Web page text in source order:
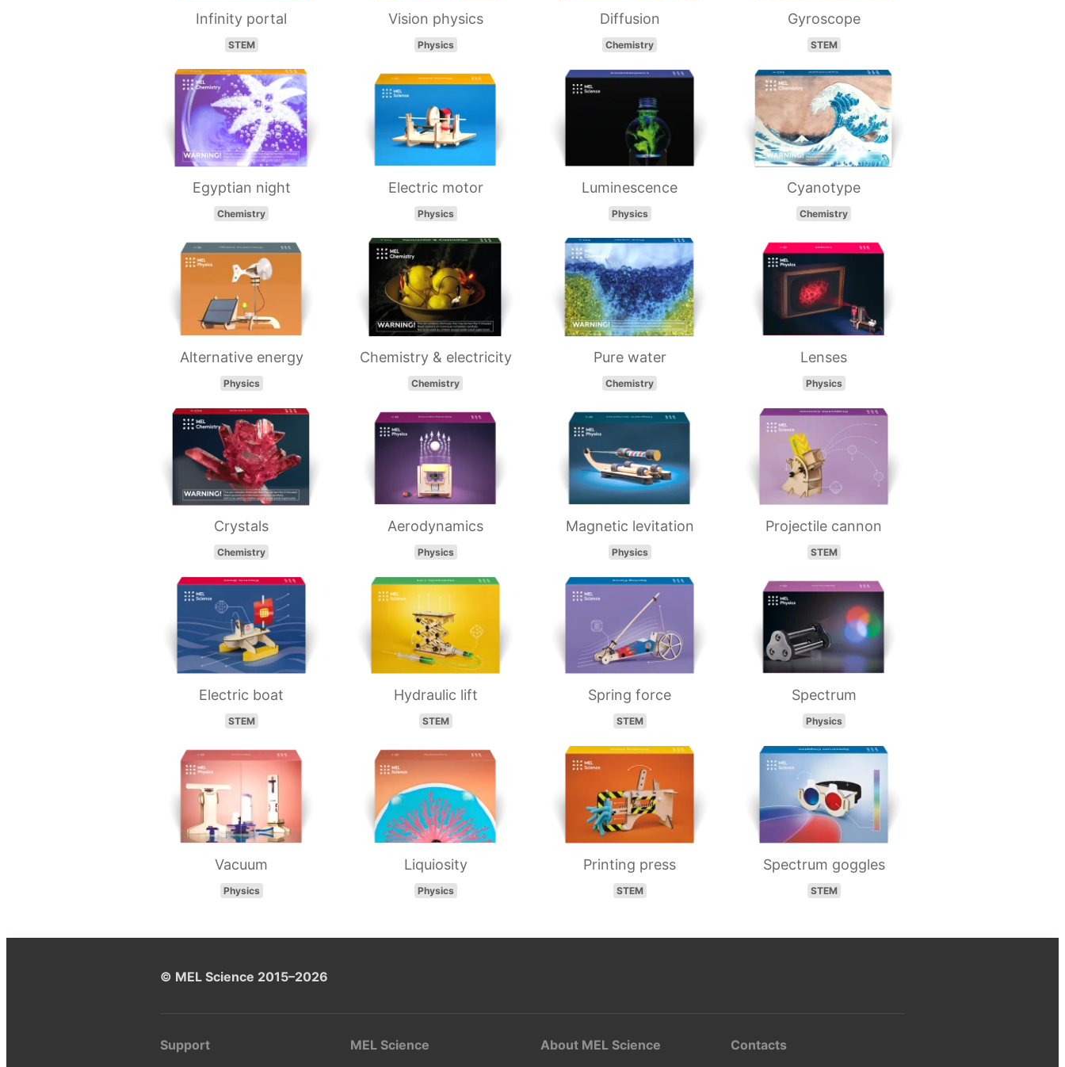
Infinity portal
STEM
Vision physics
Physics
Diffusion
Chemistry
Gyroscope
STEM
Egyptian night
Chemistry
Electric motor
Physics
Luminescence
Physics
Cyanotype
Chemistry
Alternative energy
Physics
Chemistry & electricity
Chemistry
Pure water
Chemistry
Lenses
Physics
Crystals
Chemistry
Aerodynamics
Physics
Magnetic levitation
Physics
Projectile cannon
STEM
Electric boat
STEM
Hydraulic lift
STEM
Spring force
STEM
Spectrum
Physics
Vacuum
Physics
Liquiosity
Physics
Printing press
STEM
Spectrum goggles
STEM
© MEL Science 2015–2026
Support MEL Science About MEL Science Contacts